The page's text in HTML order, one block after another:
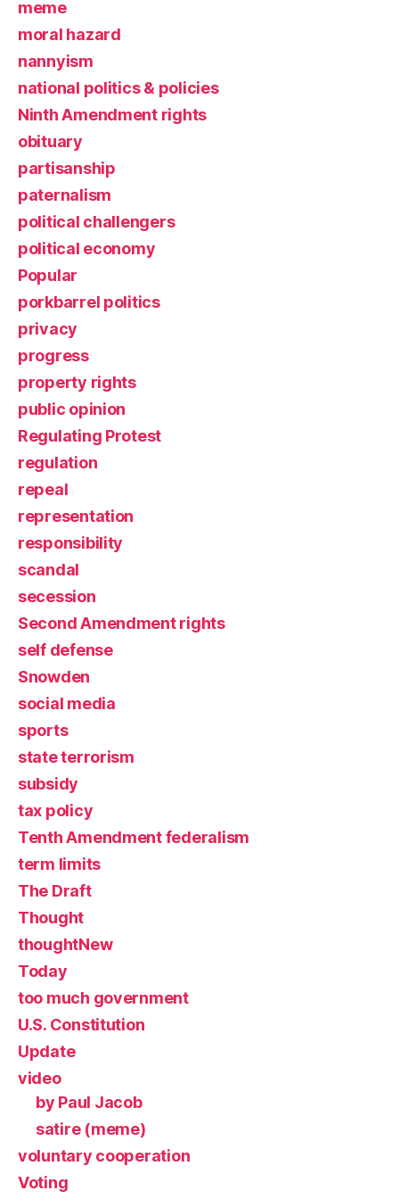
meme
moral hazard
nannyism
national politics & policies
Ninth Amendment rights
obituary
partisanship
paternalism
political challengers
political economy
Popular
porkbarrel politics
privacy
progress
property rights
public opinion
Regulating Protest
regulation
repeal
representation
responsibility
scandal
secession
Second Amendment rights
self defense
Snowden
social media
sports
state terrorism
subsidy
tax policy
Tenth Amendment federalism
term limits
The Draft
Thought
thoughtNew
Today
too much government
U.S. Constitution
Update
video
by Paul Jacob
satire (meme)
voluntary cooperation
Voting